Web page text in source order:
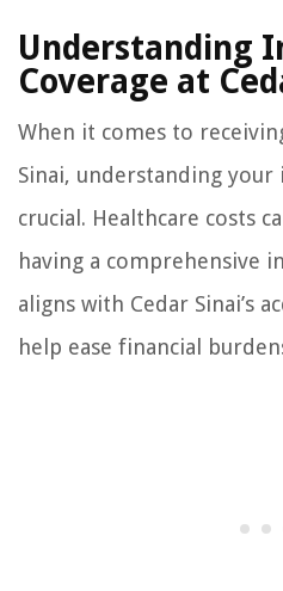
Understanding
Coverage at
When it comes to
Sinai, understanding your
crucial. Healthcare costs
having a comprehensive
aligns with Cedar Sinai’s
help ease financial